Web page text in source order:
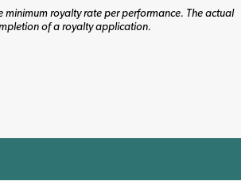
minimum royalty rate per performance. The actual
of a royalty application.